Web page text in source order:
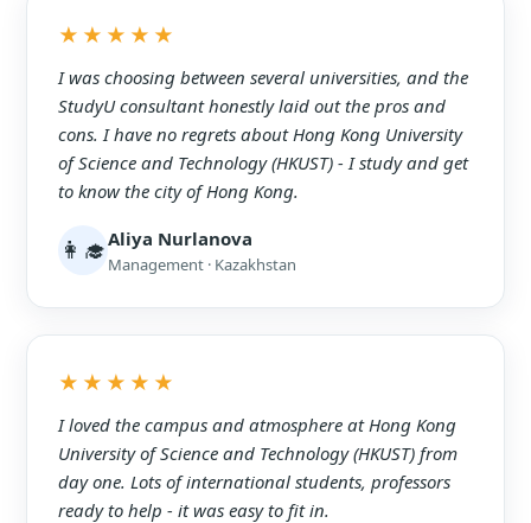
★★★★★
I was choosing between several universities, and the
StudyU consultant honestly laid out the pros and
cons. I have no regrets about Hong Kong University
of Science and Technology (HKUST) - I study and get
to know the city of Hong Kong.
👩‍🎓Aliya Nurlanova
Management · Kazakhstan
★★★★★
I loved the campus and atmosphere at Hong Kong
University of Science and Technology (HKUST) from
day one. Lots of international students, professors
ready to help - it was easy to fit in.